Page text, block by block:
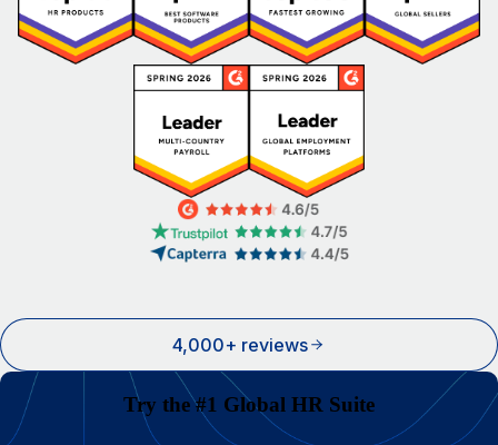
4,000+ reviews
Try the #1 Global HR Suite